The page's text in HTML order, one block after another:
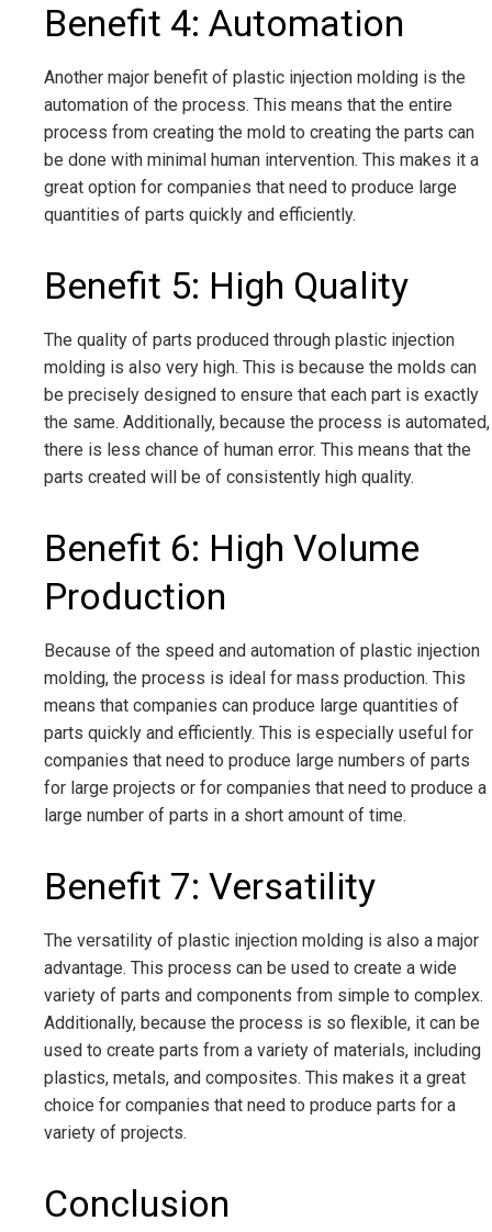
Benefit 4: Automation
Another major benefit of plastic injection molding is the
automation of the process. This means that the entire
process from creating the mold to creating the parts can
be done with minimal human intervention. This makes it a
great option for companies that need to produce large
quantities of parts quickly and efficiently.
Benefit 5: High Quality
The quality of parts produced through plastic injection
molding is also very high. This is because the molds can
be precisely designed to ensure that each part is exactly
the same. Additionally, because the process is automated,
there is less chance of human error. This means that the
parts created will be of consistently high quality.
Benefit 6: High Volume
Production
Because of the speed and automation of plastic injection
molding, the process is ideal for mass production. This
means that companies can produce large quantities of
parts quickly and efficiently. This is especially useful for
companies that need to produce large numbers of parts
for large projects or for companies that need to produce a
large number of parts in a short amount of time.
Benefit 7: Versatility
The versatility of plastic injection molding is also a major
advantage. This process can be used to create a wide
variety of parts and components from simple to complex.
Additionally, because the process is so flexible, it can be
used to create parts from a variety of materials, including
plastics, metals, and composites. This makes it a great
choice for companies that need to produce parts for a
variety of projects.
Conclusion